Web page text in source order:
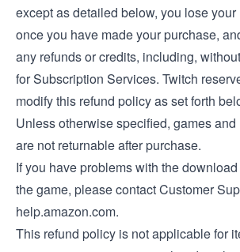
except as detailed below, you lose
once you have made your purchase,
any refunds or credits, including,
for Subscription Services. Twitch
modify this refund policy as set forth
Unless otherwise specified, games
are not returnable after purchase.
If you have problems with the
the game, please contact Customer
help.amazon.com.
This refund policy is not applicable for